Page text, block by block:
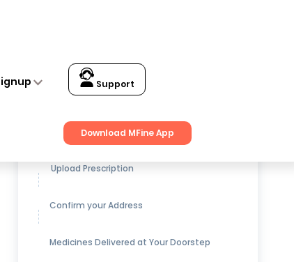
Support
Download MFine App
Get up to15% OFFon Medicines
Upload Prescription
Confirm your Address
Medicines Delivered at Your Doorstep